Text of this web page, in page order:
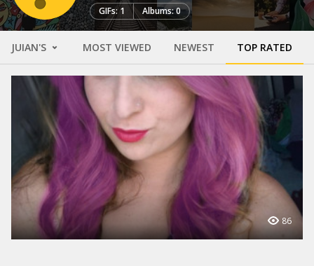
GIFs: 1 Albums: 0
JUIAN'S MOST VIEWED NEWEST TOP RATED
86